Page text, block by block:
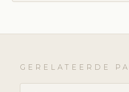
GERELATEERDE